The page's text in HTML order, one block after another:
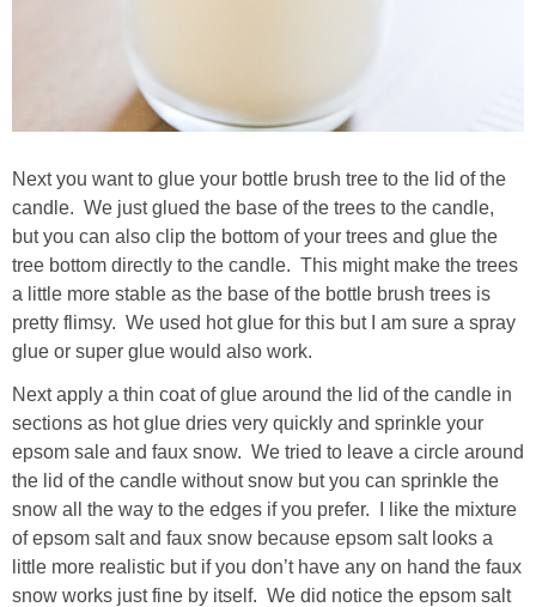
Next you want to glue your bottle brush tree to the lid of the
candle. We just glued the base of the trees to the candle,
but you can also clip the bottom of your trees and glue the
tree bottom directly to the candle. This might make the trees
a little more stable as the base of the bottle brush trees is
pretty flimsy. We used hot glue for this but I am sure a spray
glue or super glue would also work.
Next apply a thin coat of glue around the lid of the candle in
sections as hot glue dries very quickly and sprinkle your
epsom sale and faux snow. We tried to leave a circle around
the lid of the candle without snow but you can sprinkle the
snow all the way to the edges if you prefer. I like the mixture
of epsom salt and faux snow because epsom salt looks a
little more realistic but if you don’t have any on hand the faux
snow works just fine by itself. We did notice the epsom salt